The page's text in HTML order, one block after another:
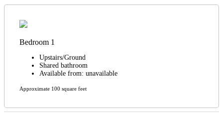
Bedroom 1
Upstairs/Ground
Shared bathroom
Available from: unavailable
Approximate 100 square feet